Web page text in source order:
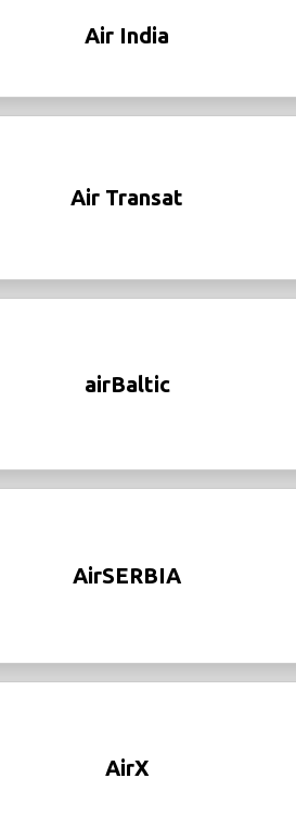
Air India
Air Transat
airBaltic
AirSERBIA
AirX